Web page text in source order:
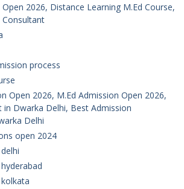
2026, Distance Learning M.Ed Course,
Consultant
process
Open 2026, M.Ed Admission Open 2026,
in Dwarka Delhi, Best Admission
Delhi
open 2024